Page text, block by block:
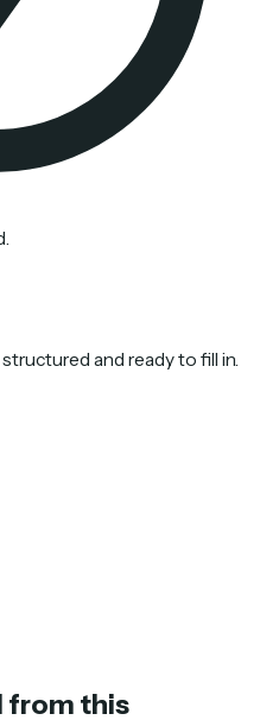
and ready to fill in.
from this